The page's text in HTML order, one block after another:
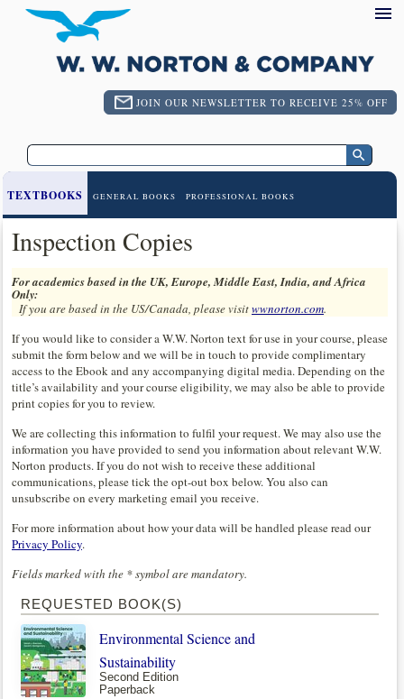
JOIN OUR NEWSLETTER TO RECEIVE 25% OFF
TEXTBOOKS GENERAL BOOKS PROFESSIONAL BOOKS
Inspection Copies
For academics based in the UK, Europe, Middle East, India, and Africa
Only:
If you are based in the US/Canada, please visitwwnorton.com.
If you would like to consider a W.W. Norton text for use in your course, please
submit the form below and we will be in touch to provide complimentary
access to the Ebook and any accompanying digital media. Depending on the
title’s availability and your course eligibility, we may also be able to provide
print copies for you to review.
We are collecting this information to fulfil your request. We may also use the
information you have provided to send you information about relevant W.W.
Norton products. If you do not wish to receive these additional
communications, please tick the opt-out box below. You also can
unsubscribe on every marketing email you receive.
For more information about how your data will be handled please read our
Privacy Policy.
Fields marked with the * symbol are mandatory.
REQUESTED BOOK(S)
Environmental Science and
Sustainability
Second Edition
Paperback